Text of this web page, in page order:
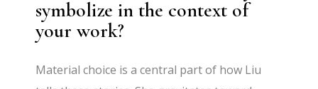
symbolize in the context of
your work?
Material choice is a central part of how Liu